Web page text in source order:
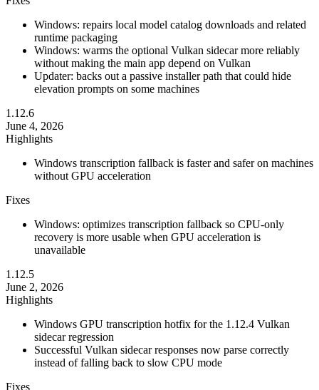
Windows: repairs local model catalog downloads and related
runtime packaging
Windows: warms the optional Vulkan sidecar more reliably
without making the main app depend on Vulkan
Updater: backs out a passive installer path that could hide
elevation prompts on some machines
1.12.6
June 4, 2026
Highlights
Windows transcription fallback is faster and safer on machines
without GPU acceleration
Fixes
Windows: optimizes transcription fallback so CPU-only
recovery is more usable when GPU acceleration is
unavailable
1.12.5
June 2, 2026
Highlights
Windows GPU transcription hotfix for the 1.12.4 Vulkan
sidecar regression
Successful Vulkan sidecar responses now parse correctly
instead of falling back to slow CPU mode
Fixes